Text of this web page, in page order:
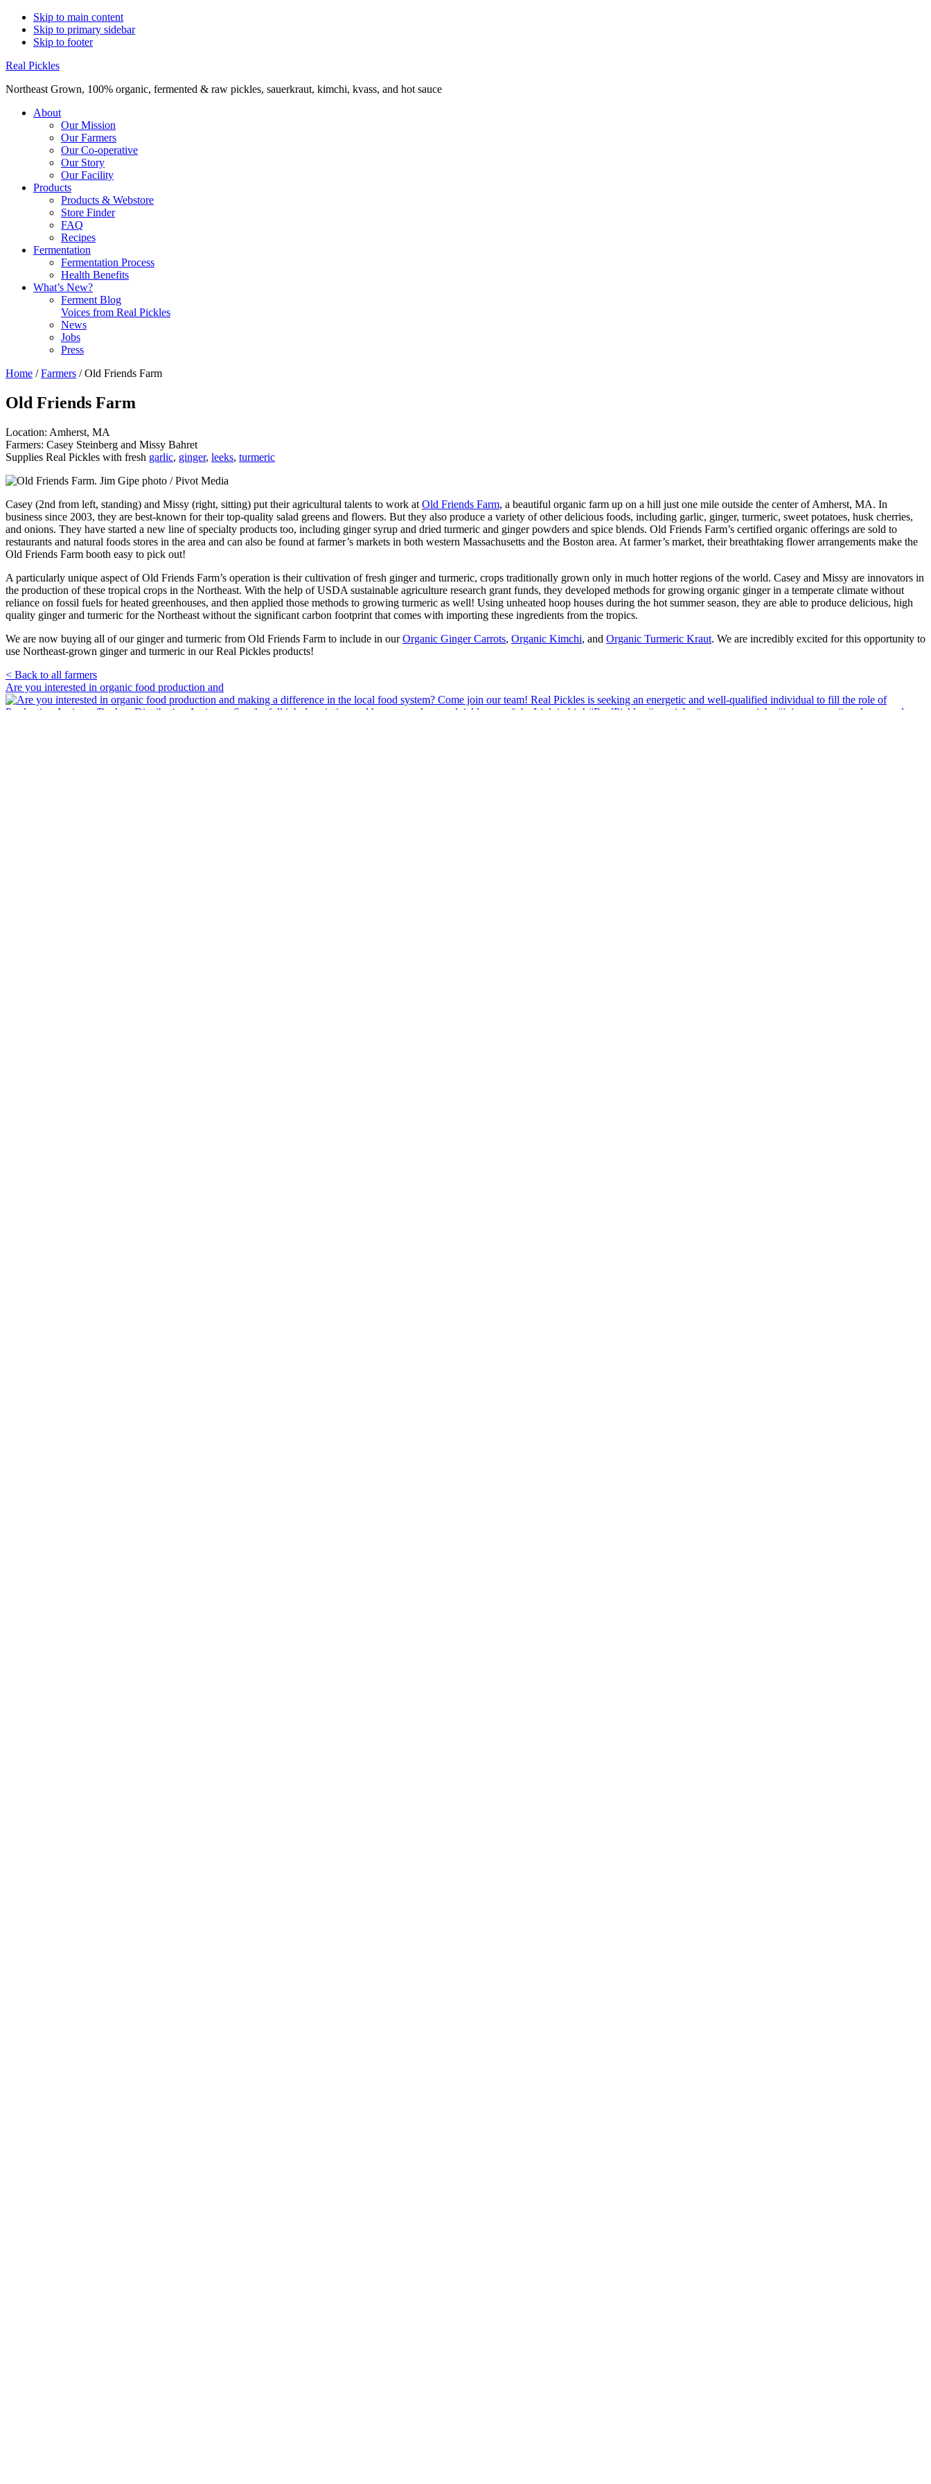
Skip to main content
Skip to primary sidebar
Skip to footer
Real Pickles
Northeast Grown, 100% organic, fermented & raw pickles, sauerkraut, kimchi, kvass, and hot sauce
About
Our Mission
Our Farmers
Our Co-operative
Our Story
Our Facility
Products
Products & Webstore
Store Finder
FAQ
Recipes
Fermentation
Fermentation Process
Health Benefits
What’s New?
Ferment Blog
Voices from Real Pickles
News
Jobs
Press
Home /Farmers / Old Friends Farm
Old Friends Farm
Location: Amherst, MA
Farmers: Casey Steinberg and Missy Bahret
Supplies Real Pickles with fresh garlic, ginger, leeks, turmeric
Casey (2nd from left, standing) and Missy (right, sitting) put their agricultural talents to work at Old Friends Farm, a beautiful organic farm up on a hill just one mile outside the center of Amherst, MA. In
business since 2003, they are best-known for their top-quality salad greens and flowers. But they also produce a variety of other delicious foods, including garlic, ginger, turmeric, sweet potatoes, husk cherries,
and onions. They have started a new line of specialty products too, including ginger syrup and dried turmeric and ginger powders and spice blends. Old Friends Farm’s certified organic offerings are sold to
restaurants and natural foods stores in the area and can also be found at farmer’s markets in both western Massachusetts and the Boston area. At farmer’s market, their breathtaking flower arrangements make the
Old Friends Farm booth easy to pick out!
A particularly unique aspect of Old Friends Farm’s operation is their cultivation of fresh ginger and turmeric, crops traditionally grown only in much hotter regions of the world. Casey and Missy are innovators in
the production of these tropical crops in the Northeast. With the help of USDA sustainable agriculture research grant funds, they developed methods for growing organic ginger in a temperate climate without
reliance on fossil fuels for heated greenhouses, and then applied those methods to growing turmeric as well! Using unheated hoop houses during the hot summer season, they are able to produce delicious, high
quality ginger and turmeric for the Northeast without the significant carbon footprint that comes with importing these ingredients from the tropics.
We are now buying all of our ginger and turmeric from Old Friends Farm to include in ourOrganic Ginger Carrots, Organic Kimchi, and Organic Turmeric Kraut. We are incredibly excited for this opportunity to
use Northeast-grown ginger and turmeric in our Real Pickles products!
< Back to all farmers
Primary
Sidebar
Are you interested in organic food production and